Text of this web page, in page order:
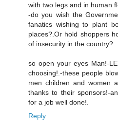
with two legs and in human
-do you wish the
fanatics wishing to plant
places?.Or hold shoppers
of insecurity in the country?.
so open your eyes Man!-
choosing!.-these people
men children and women
thanks to their sponsors!-
for a job well done!.
Reply